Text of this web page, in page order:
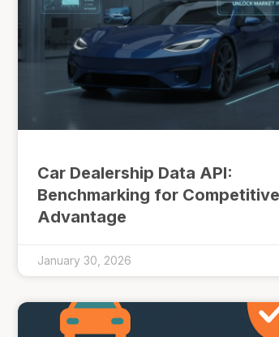
Car Dealership Data API:
Benchmarking for Competitive
Advantage
January 30, 2026